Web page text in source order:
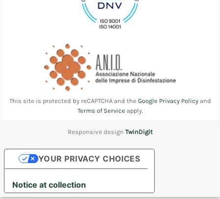
This site is protected by reCAPTCHA and the Google Privacy Policyand
Terms of Service apply.
Responsive design TwinDigit
Notice at collection
YOUR PRIVACY CHOICES